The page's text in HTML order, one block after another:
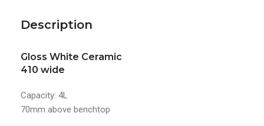
Description
Gloss White Ceramic
410 wide
Capacity: 4L
70mm above benchtop